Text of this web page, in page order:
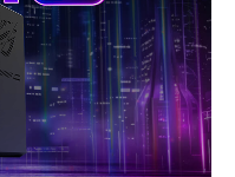
tri-band gaming router
Guide